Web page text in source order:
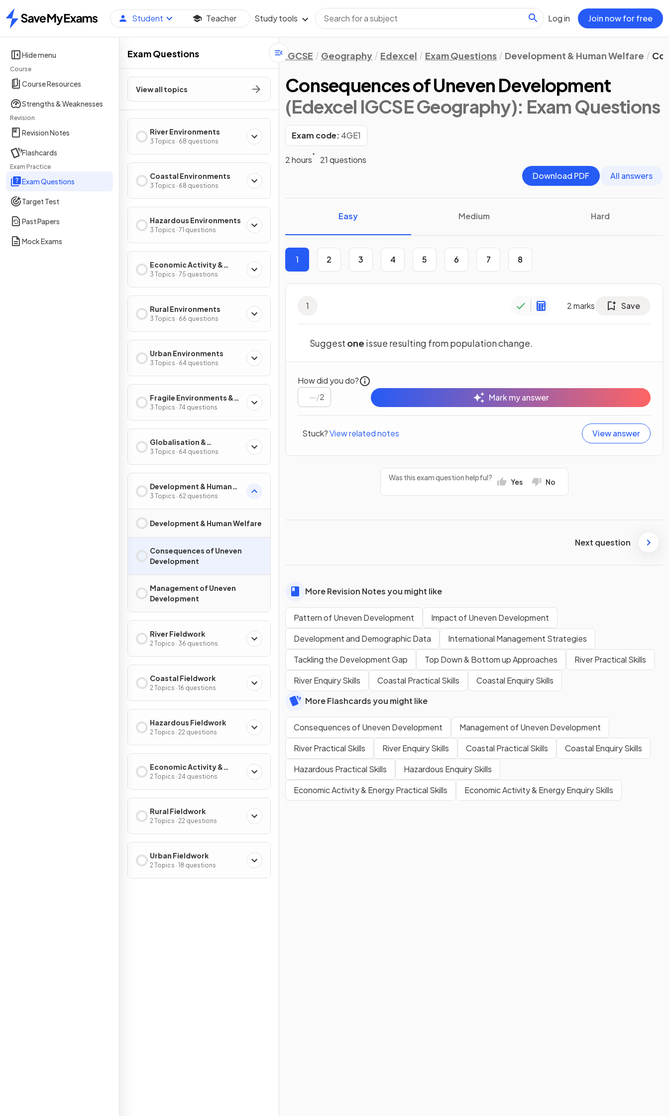
Home
Student Teacher Study tools Log in Join now for free
Hide menu
Course
Course Resources
Strengths & Weaknesses
Revision
Revision Notes
Flashcards
Exam Practice
Exam Questions
Target Test
Past Papers
Mock Exams
Exam Questions
View all topics
River Environments
3 Topics · 68 questions
Coastal Environments
3 Topics · 68 questions
Hazardous Environments
3 Topics · 71 questions
Economic Activity &
Energy
3 Topics · 75 questions
Rural Environments
3 Topics · 66 questions
Urban Environments
3 Topics · 64 questions
Fragile Environments &
Climate Change
3 Topics · 74 questions
Globalisation &
Migration
3 Topics · 64 questions
Development & Human
Welfare
3 Topics · 62 questions
Development & Human Welfare
Consequences of Uneven
Development
Management of Uneven
Development
River Fieldwork
2 Topics · 36 questions
Coastal Fieldwork
2 Topics · 16 questions
Hazardous Fieldwork
2 Topics · 22 questions
Economic Activity &
Energy Fieldwork
2 Topics · 24 questions
Rural Fieldwork
2 Topics · 22 questions
Urban Fieldwork
2 Topics · 18 questions
IGCSE Geography Edexcel Exam Questions Development & Human Welfare
Consequences of Uneven Development
(Edexcel IGCSE Geography): Exam Questions
Exam code: 4GE1
2 hours
21 questions
Download PDF
All answers
Easy Medium Hard
1 2 3 4 5 6 7 8
1 2marks Save
Suggest one issue resulting from population change.
How did you do?
/2 Mark my answer
Stuck?View related notes View answer
Was this exam question helpful? Yes No
Next question
More Revision Notes you might like
Pattern of Uneven Development
Impact of Uneven Development
Development and Demographic Data
International Management Strategies
Tackling the Development Gap
Top Down & Bottom up Approaches
River Practical Skills
River Enquiry Skills
Coastal Practical Skills
Coastal Enquiry Skills
More Flashcards you might like
Consequences of Uneven Development
Management of Uneven Development
River Practical Skills
River Enquiry Skills Coastal Practical Skills
Coastal Enquiry Skills
Hazardous Practical Skills
Hazardous Enquiry Skills
Economic Activity & Energy Practical Skills
Economic Activity & Energy Enquiry Skills